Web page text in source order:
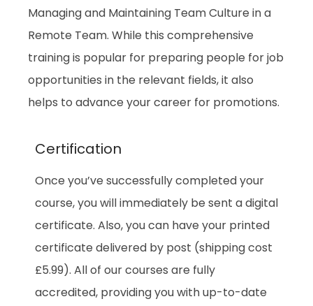
Managing and Maintaining Team Culture in a
Remote Team. While this comprehensive
training is popular for preparing people for job
opportunities in the relevant fields, it also
helps to advance your career for promotions.
Certification
Once you’ve successfully completed your
course, you will immediately be sent a digital
certificate. Also, you can have your printed
certificate delivered by post (shipping cost
£5.99). All of our courses are fully
accredited, providing you with up-to-date